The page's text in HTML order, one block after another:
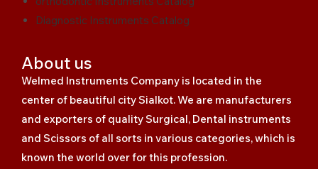
Diagnostic Instruments Catalog
About us
Welmed Instruments Company is located in the
center of beautiful city Sialkot. We are manufacturers
and exporters of quality Surgical, Dental instruments
and Scissors of all sorts in various categories, which is
known the world over for this profession.